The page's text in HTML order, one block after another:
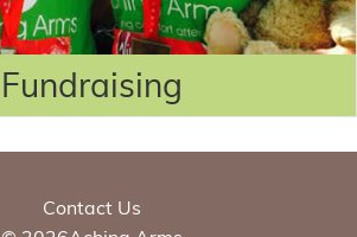
Fundraising
Contact Us